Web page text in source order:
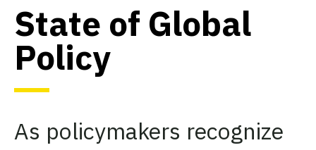
State of Global
Policy
As policymakers recognize